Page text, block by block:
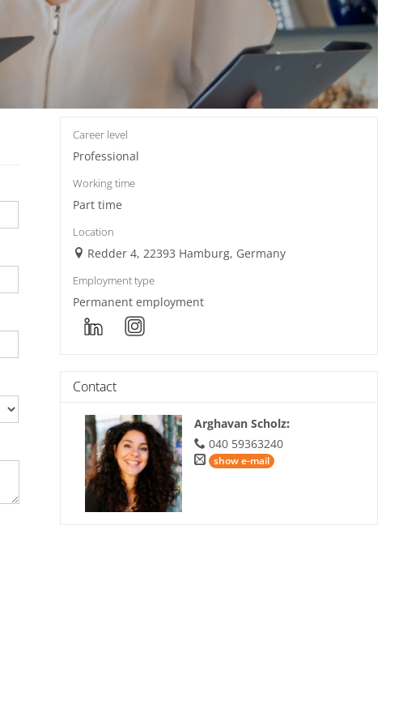
Career level
Professional
Working time
Part time
Location
Redder 4, 22393 Hamburg, Germany
Employment type
Permanent employment
Contact
Arghavan Scholz:
040 59363240
show e-mail